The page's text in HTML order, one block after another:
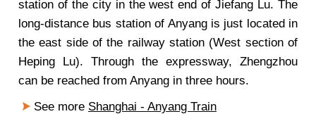
station of the city in the west end of Jiefang Lu. The
long-distance bus station of Anyang is just located in
the east side of the railway station (West section of
Heping Lu). Through the expressway, Zhengzhou
can be reached from Anyang in three hours.
See more Shanghai - Anyang Train